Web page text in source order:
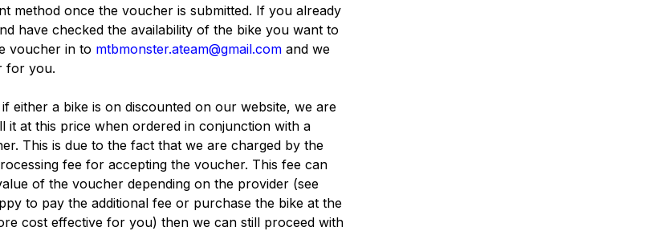
method once the voucher is submitted. If you already
have checked the availability of the bike you want to
voucher in to mtbmonster.ateam@gmail.com and we
for you.
either a bike is on discounted on our website, we are
it at this price when ordered in conjunction with a
This is due to the fact that we are charged by the
fee for accepting the voucher. This fee can
of the voucher depending on the provider (see
to pay the additional fee or purchase the bike at the
cost effective for you) then we can still proceed with